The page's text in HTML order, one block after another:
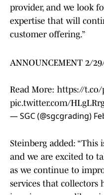
provider, and we look
expertise that will
customer offering.”
ANNOUNCEMENT 2/
Read More: https://t.co/
pic.twitter.com/
— SGC (@sgcgrading)
Steinberg added: “This
and we are excited to
as we continue to
services that collectors